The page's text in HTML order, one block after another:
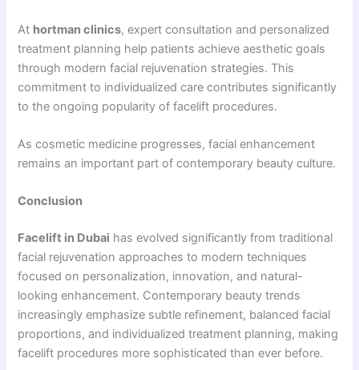
At hortman clinics, expert consultation and personalized
treatment planning help patients achieve aesthetic goals
through modern facial rejuvenation strategies. This
commitment to individualized care contributes significantly
to the ongoing popularity of facelift procedures.
As cosmetic medicine progresses, facial enhancement
remains an important part of contemporary beauty culture.
Conclusion
Facelift in Dubai has evolved significantly from traditional
facial rejuvenation approaches to modern techniques
focused on personalization, innovation, and natural-
looking enhancement. Contemporary beauty trends
increasingly emphasize subtle refinement, balanced facial
proportions, and individualized treatment planning, making
facelift procedures more sophisticated than ever before.